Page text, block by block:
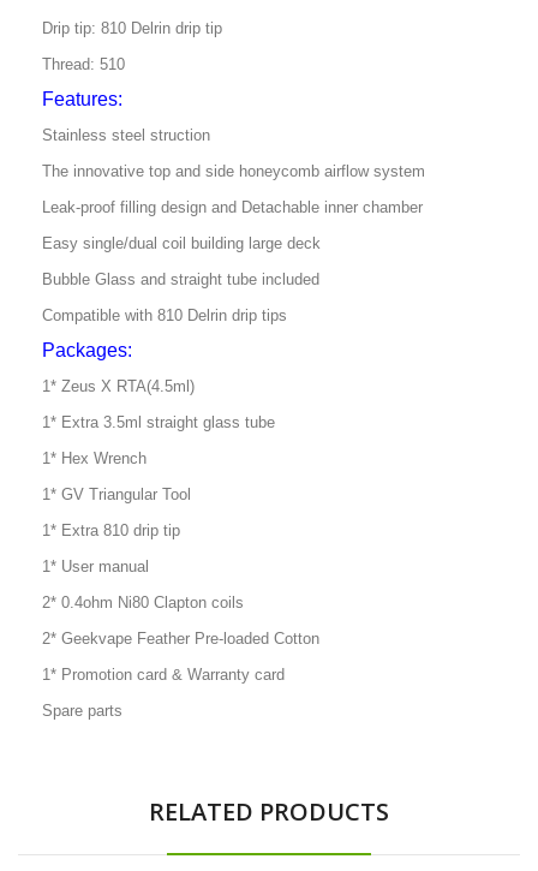
Drip tip: 810 Delrin drip tip
Thread: 510
Features:
Stainless steel struction
The innovative top and side honeycomb airflow system
Leak-proof filling design and Detachable inner chamber
Easy single/dual coil building large deck
Bubble Glass and straight tube included
Compatible with 810 Delrin drip tips
Packages:
1* Zeus X RTA(4.5ml)
1* Extra 3.5ml straight glass tube
1* Hex Wrench
1* GV Triangular Tool
1* Extra 810 drip tip
1* User manual
2* 0.4ohm Ni80 Clapton coils
2* Geekvape Feather Pre-loaded Cotton
1* Promotion card & Warranty card
Spare parts
RELATED PRODUCTS